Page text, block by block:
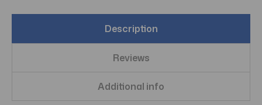
Description
Reviews
Additional info